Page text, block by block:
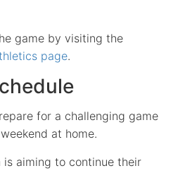
game by visiting the
page.
for a challenging game
at home.
is aiming to continue their